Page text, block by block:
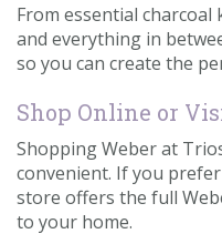
From essential charcoal
and everything in
so you can create the
Shop Online or
Shopping Weber at
convenient. If you
store offers the full
to your home.